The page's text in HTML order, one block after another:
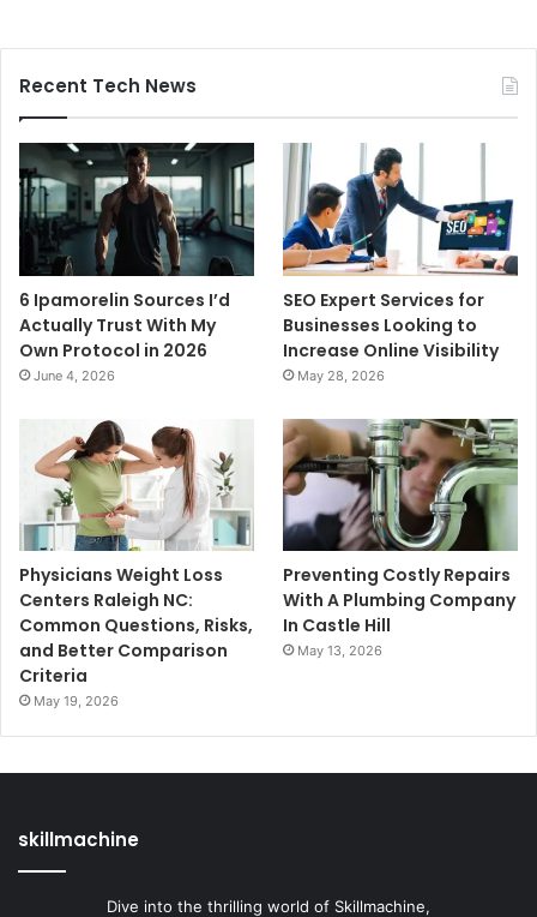
Recent Tech News
6 Ipamorelin Sources I’d
Actually Trust With My
Own Protocol in 2026
June 4, 2026
SEO Expert Services for
Businesses Looking to
Increase Online Visibility
May 28, 2026
Physicians Weight Loss
Centers Raleigh NC:
Common Questions, Risks,
and Better Comparison
Criteria
May 19, 2026
Preventing Costly Repairs
With A Plumbing Company
In Castle Hill
May 13, 2026
skillmachine
Dive into the thrilling world of Skillmachine,